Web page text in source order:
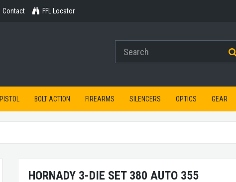
Contact
Contact FFL Locator
PISTOL BOLT ACTION FIREARMS SILENCERS OPTICS GEAR
HORNADY 3-DIE SET 380 AUTO 355